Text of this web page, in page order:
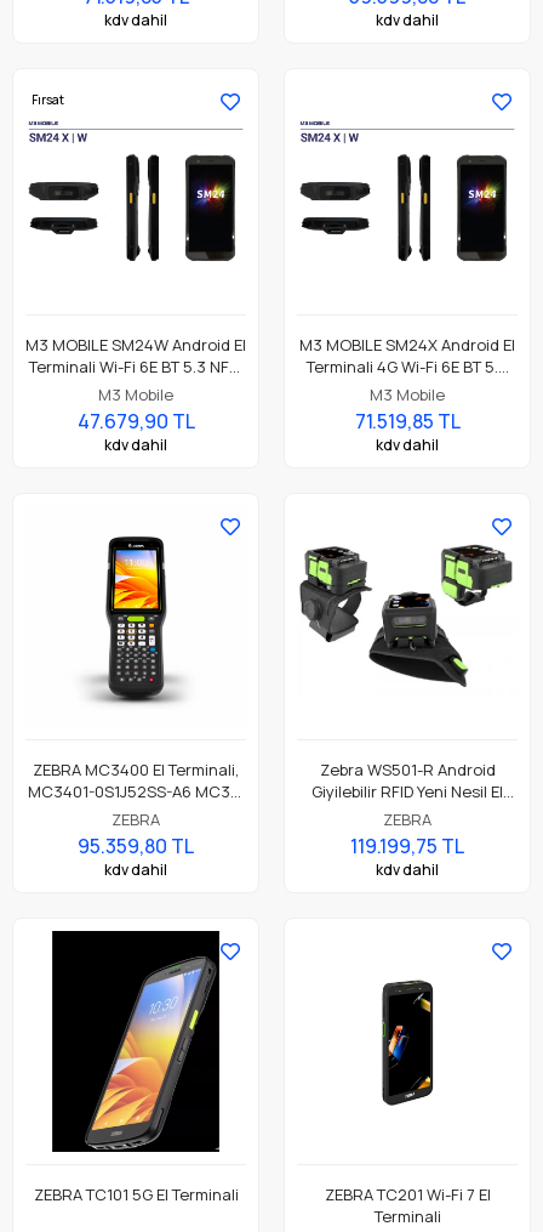
kdv dahil kdv dahil
Fırsat
M3 MOBILE SM24W Android El
Terminali Wi-Fi 6E BT 5.3 NFC,
8GB/128GB, CM60E 2D
Okuyucu
M3 Mobile
47.679,90 TL
kdv dahil
M3 MOBILE SM24X Android El
Terminali 4G Wi-Fi 6E BT 5.3
NFC, 8GB/128GB, CM60E 2D
Okuyucu
M3 Mobile
71.519,85 TL
kdv dahil
ZEBRA MC3400 El Terminali,
MC3401-0S1J52SS-A6 MC34,
LAN, WIFI 6E, Tabancasız
Form, Bluetooth, NFC, 4.0"
Ekran, Titreşim, Android GMS,
SE4770 Okuyucu, 6GB RAM /
ZEBRA
95.359,80 TL
kdv dahil
Zebra WS501-R Android
Giyilebilir RFID Yeni Nesil El
Terminali, Wearable
Computer
ZEBRA
119.199,75 TL
kdv dahil
ZEBRA TC101 5G El Terminali
ZEBRA TC201 Wi-Fi 7 El
Terminali